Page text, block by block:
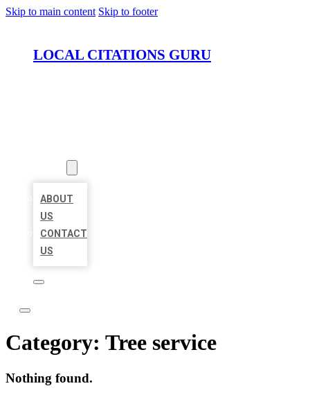
Skip to main content Skip to footer
LOCAL CITATIONS GURU
ABOUT
US
CONTACT
US
Category: Tree service
Nothing found.